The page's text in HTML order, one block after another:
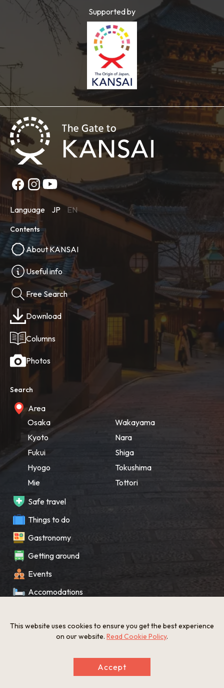
Supported by
Language JP EN
Contents
About KANSAI
Useful info
Free Search
Download
Columns
Photos
Search
Area
Osaka
Kyoto
Fukui
Hyogo
Mie
Wakayama
Nara
Shiga
Tokushima
Tottori
Safe travel
Things to do
Gastronomy
Getting around
Events
Accomodations
What’s New
This website uses cookies to ensure you get the best experience
on our website. Read Cookie Policy.
Accept